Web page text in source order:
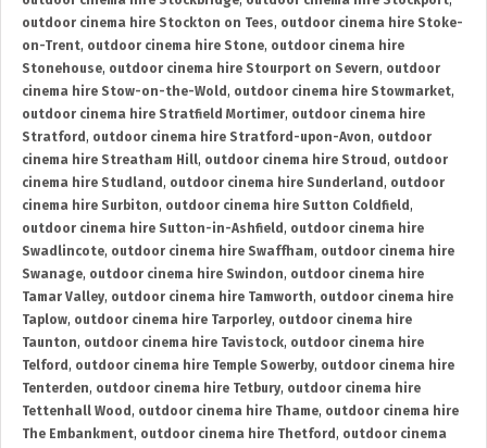
outdoor cinema hire Stockton on Tees, outdoor cinema hire Stoke-
on-Trent, outdoor cinema hire Stone, outdoor cinema hire
Stonehouse, outdoor cinema hire Stourport on Severn, outdoor
cinema hire Stow-on-the-Wold , outdoor cinema hire Stowmarket,
outdoor cinema hire Stratfield Mortimer, outdoor cinema hire
Stratford , outdoor cinema hire Stratford-upon-Avon, outdoor
cinema hire Streatham Hill, outdoor cinema hire Stroud , outdoor
cinema hire Studland , outdoor cinema hire Sunderland , outdoor
cinema hire Surbiton, outdoor cinema hire Sutton Coldfield ,
outdoor cinema hire Sutton-in-Ashfield , outdoor cinema hire
Swadlincote, outdoor cinema hire Swaffham, outdoor cinema hire
Swanage, outdoor cinema hire Swindon, outdoor cinema hire
Tamar Valley, outdoor cinema hire Tamworth, outdoor cinema hire
Taplow, outdoor cinema hire Tarporley, outdoor cinema hire
Taunton, outdoor cinema hire Tavistock, outdoor cinema hire
Telford , outdoor cinema hire Temple Sowerby, outdoor cinema hire
Tenterden, outdoor cinema hire Tetbury, outdoor cinema hire
Tettenhall Wood , outdoor cinema hire Thame, outdoor cinema hire
The Embankment, outdoor cinema hire Thetford , outdoor cinema